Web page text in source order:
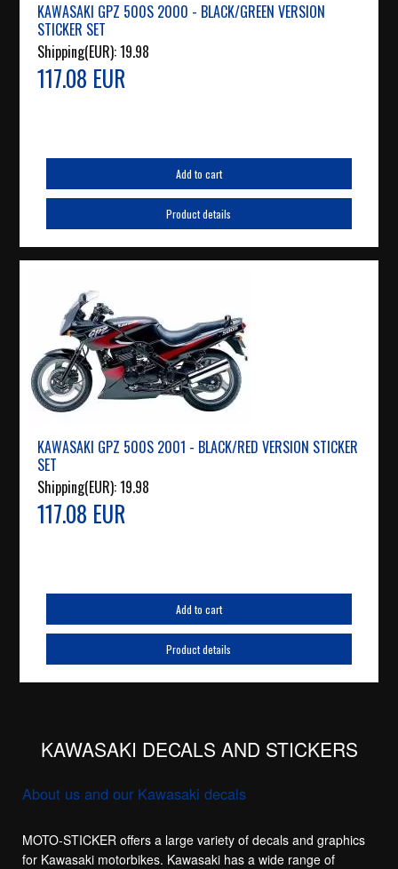
KAWASAKI GPZ 500S 2000 - BLACK/GREEN VERSION
STICKER SET
Shipping(EUR):19.98
117.08 EUR
Add to cart
Product details
KAWASAKI GPZ 500S 2001 - BLACK/RED VERSION STICKER
SET
Shipping(EUR):19.98
117.08 EUR
Add to cart
Product details
KAWASAKI DECALS AND STICKERS
About us and our Kawasaki decals
MOTO-STICKER offers a large variety of decals and graphics
for Kawasaki motorbikes. Kawasaki has a wide range of